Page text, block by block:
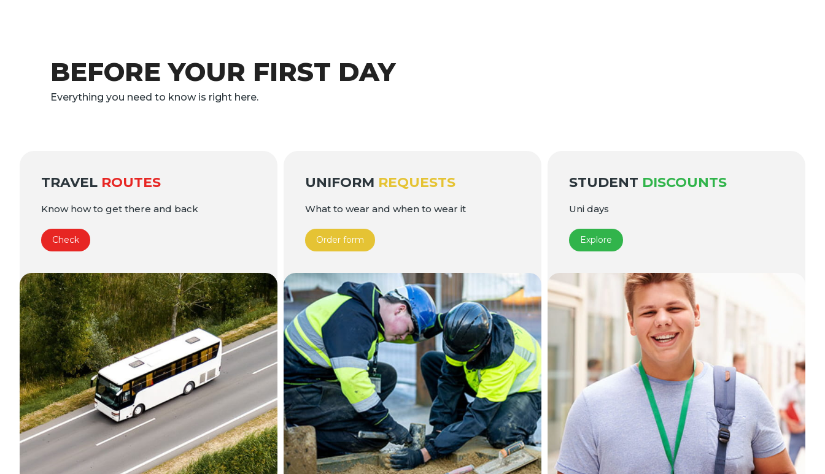
BEFORE YOUR FIRST DAY
Everything you need to know is right here.
TRAVEL ROUTES
Know how to get there and back
Check
UNIFORM REQUESTS
What to wear and when to wear it
Order form
STUDENT DISCOUNTS
Uni days
Explore